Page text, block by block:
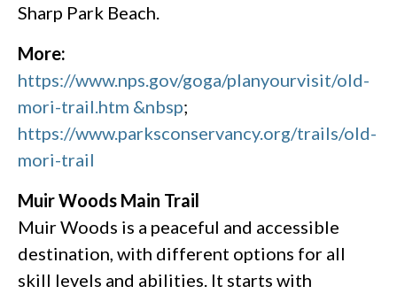
Sharp Park Beach.
More:
https://www.nps.gov/goga/planyourvisit/old-
mori-trail.htm &nbsp;
https://www.parksconservancy.org/trails/old-
mori-trail
Muir Woods Main Trail
Muir Woods is a peaceful and accessible
destination, with different options for all
skill levels and abilities. It starts with